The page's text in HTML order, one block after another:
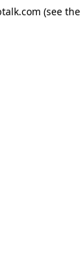
(see the